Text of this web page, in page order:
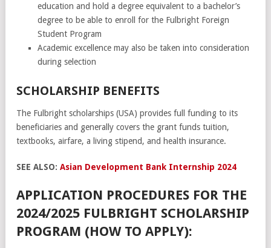
education and hold a degree equivalent to a bachelor’s
degree to be able to enroll for the Fulbright Foreign
Student Program
Academic excellence may also be taken into consideration
during selection
SCHOLARSHIP BENEFITS
The Fulbright scholarships (USA) provides full funding to its
beneficiaries and generally covers the grant funds tuition,
textbooks, airfare, a living stipend, and health insurance.
SEE ALSO: Asian Development Bank Internship 2024
APPLICATION PROCEDURES FOR THE
2024/2025 FULBRIGHT SCHOLARSHIP
PROGRAM (HOW TO APPLY):